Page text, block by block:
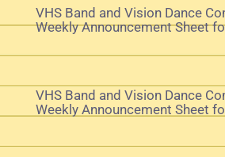
VHS Band and Vision Dance
Weekly Announcement Sheet
VHS Band and Vision Dance
Weekly Announcement Sheet